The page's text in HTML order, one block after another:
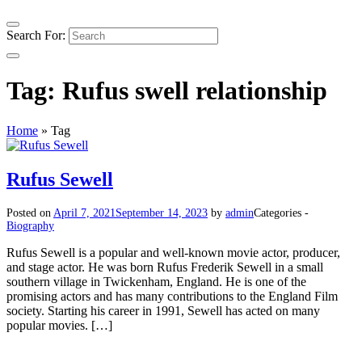
Search For:
Tag: Rufus swell relationship
Home » Tag
Rufus Sewell
Posted on April 7, 2021 September 14, 2023 by adminCategories -
Biography
Rufus Sewell is a popular and well-known movie actor, producer,
and stage actor. He was born Rufus Frederik Sewell in a small
southern village in Twickenham, England. He is one of the
promising actors and has many contributions to the England Film
society. Starting his career in 1991, Sewell has acted on many
popular movies. […]